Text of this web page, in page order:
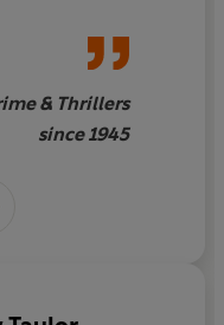
& Thrillers
since 1945